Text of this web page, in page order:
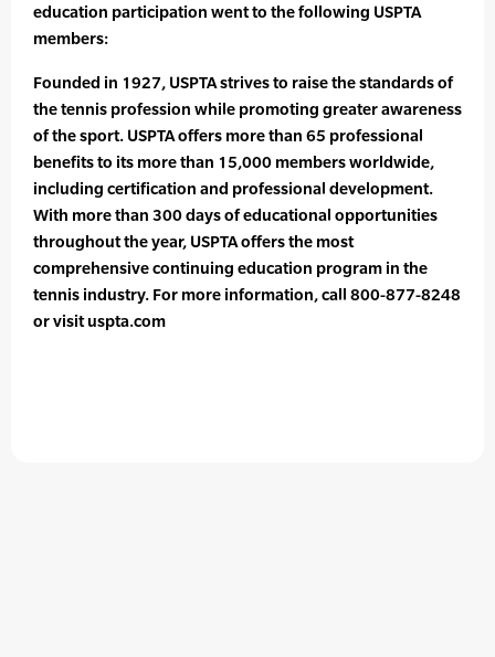
education participation went to the following USPTA
members:
Founded in 1927, USPTA strives to raise the standards of
the tennis profession while promoting greater awareness
of the sport. USPTA offers more than 65 professional
benefits to its more than 15,000 members worldwide,
including certification and professional development.
With more than 300 days of educational opportunities
throughout the year, USPTA offers the most
comprehensive continuing education program in the
tennis industry. For more information, call 800-877-8248
or visit uspta.com